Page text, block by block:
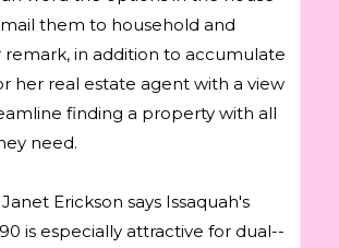
them to household and
remark, in addition to accumulate
her real estate agent with a view
finding a property with all
need.
Janet Erickson says Issaquah's
is especially attractive for dual-­